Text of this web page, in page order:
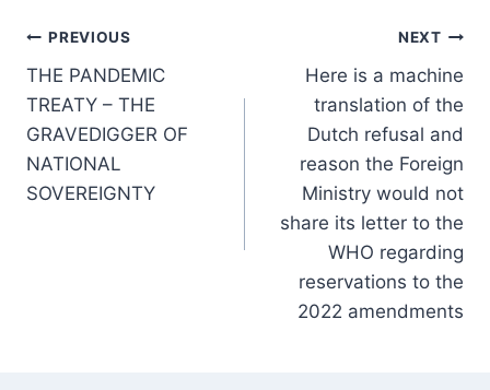
Post
navigation
PREVIOUS
THE PANDEMIC
TREATY – THE
GRAVEDIGGER OF
NATIONAL
SOVEREIGNTY
NEXT
Here is a machine
translation of the
Dutch refusal and
reason the Foreign
Ministry would not
share its letter to the
WHO regarding
reservations to the
2022 amendments